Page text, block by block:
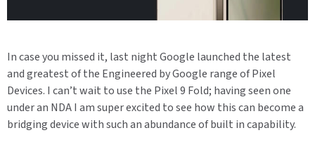
In case you missed it, last night Google launched the latest
and greatest of the Engineered by Google range of Pixel
Devices. I can’t wait to use the Pixel 9 Fold; having seen one
under an NDA I am super excited to see how this can become a
bridging device with such an abundance of built in capability.